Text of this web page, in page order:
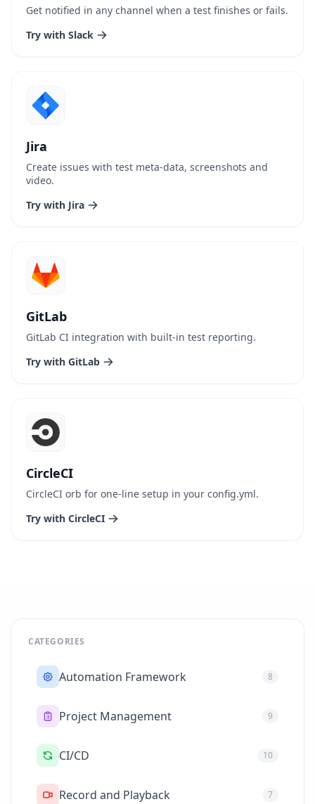
Get notified in any channel when a test finishes or fails.
Try with Slack
Jira
Create issues with test meta-data, screenshots and
video.
Try with Jira
GitLab
GitLab CI integration with built-in test reporting.
Try with GitLab
CircleCI
CircleCI orb for one-line setup in your config.yml.
Try with CircleCI
CATEGORIES
Automation Framework 8
Project Management 9
CI/CD 10
Record and Playback 7